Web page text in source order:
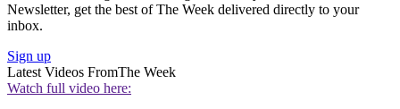
Newsletter, get the best of The Week delivered directly to your
inbox.
Sign up
Latest Videos FromThe Week
Watch full video here: